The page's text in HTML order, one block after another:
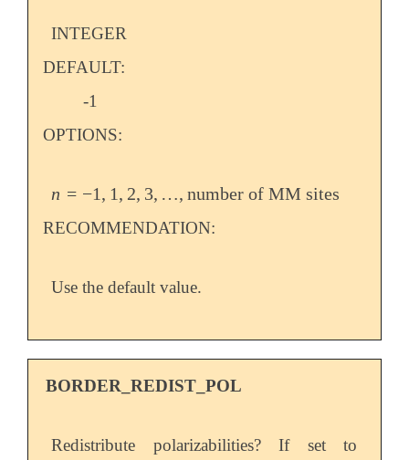
INTEGER
DEFAULT:
-1
OPTIONS:
n = −1, 1, 2, 3, …, number of MM sites
n =-1,1,2,3 ,…,number of MM sites
RECOMMENDATION:
Use the default value.
BORDER_REDIST_POL
Redistribute polarizabilities? If set to